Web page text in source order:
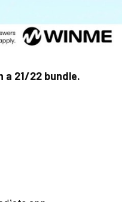
21/22 bundle.